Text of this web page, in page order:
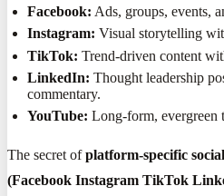
Facebook: Ads, groups, events,
Instagram: Visual storytelling
TikTok: Trend-driven content
LinkedIn: Thought leadership
commentary.
YouTube: Long-form, evergreen
The secret ofplatform-specific
(Facebook Instagram TikTok